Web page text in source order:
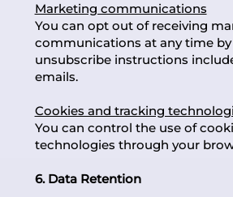
Marketing communications
You can opt out of receiving
communications at any time
unsubscribe instructions
emails.
Cookies and tracking
You can control the use of
technologies through your
6. Data Retention